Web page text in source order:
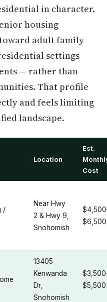
in character.
housing
adult family
settings
— rather than
That profile
and feels limiting
landscape.
Location
Est.
Cost
/
Near Hwy
2 & Hwy 9,
Snohomish
$6,500
13405
Kenwanda
Dr,
Snohomish
$5,500